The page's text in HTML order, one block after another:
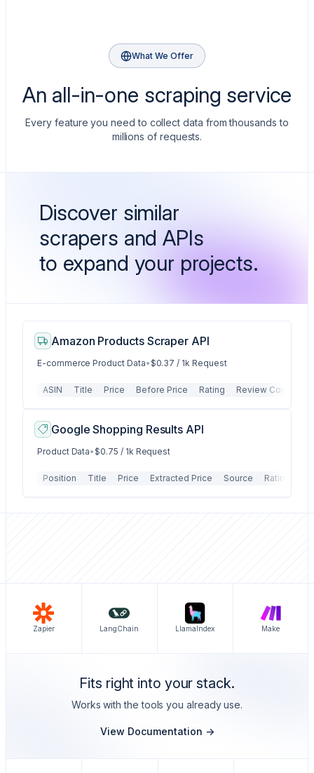
What We Offer
An all-in-one scraping service
Every feature you need to collect data from thousands to
millions of requests.
Discover similar
scrapers and APIs
to expand your projects.
Amazon Products Scraper API
E-commerce Product Data•$0.37 / 1k Request
ASIN Title Price Before Price Rating Review Count
Google Shopping Results API
Product Data•$0.75 / 1k Request
Position Title Price Extracted Price Source Rating
Zapier LangChain LlamaIndex Make
Fits right into your stack.
Works with the tools you already use.
View Documentation ->